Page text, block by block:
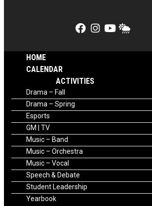
HOME
CALENDAR
ACTIVITIES
Drama – Fall
Drama – Spring
Esports
GM | TV
Music – Band
Music – Orchestra
Music – Vocal
Speech & Debate
Student Leadership
Yearbook